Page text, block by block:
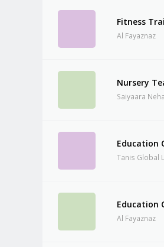
Fitness
Al Fayaznaz
Nursery
Saiyaara
Education
Tanis Global
Education
Al Fayaznaz